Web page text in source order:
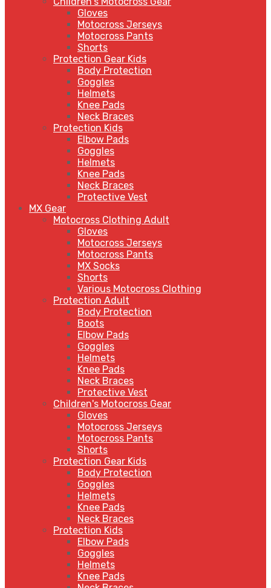
Gloves
Motocross Jerseys
Motocross Pants
Shorts
Protection Gear Kids
Body Protection
Goggles
Helmets
Knee Pads
Neck Braces
Protection Kids
Elbow Pads
Goggles
Helmets
Knee Pads
Neck Braces
Protective Vest
MX Gear
Motocross Clothing Adult
Gloves
Motocross Jerseys
Motocross Pants
MX Socks
Shorts
Various Motocross Clothing
Protection Adult
Body Protection
Boots
Elbow Pads
Goggles
Helmets
Knee Pads
Neck Braces
Protective Vest
Children's Motocross Gear
Gloves
Motocross Jerseys
Motocross Pants
Shorts
Protection Gear Kids
Body Protection
Goggles
Helmets
Knee Pads
Neck Braces
Protection Kids
Elbow Pads
Goggles
Helmets
Knee Pads